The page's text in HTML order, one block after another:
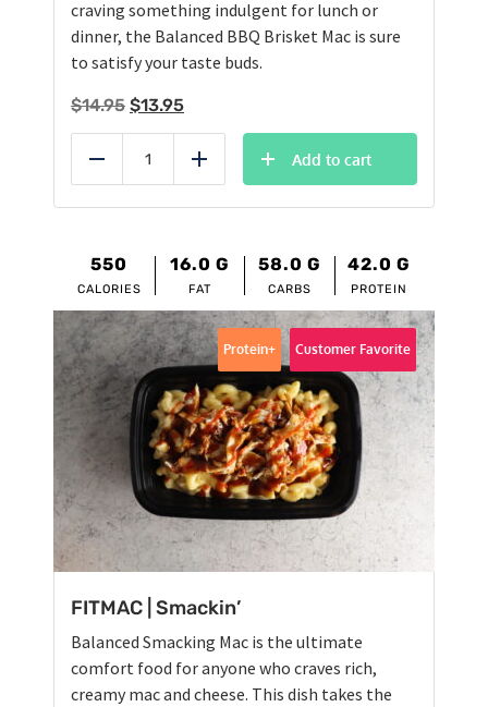
craving something indulgent for lunch or
dinner, the Balanced BBQ Brisket Mac is sure
to satisfy your taste buds.
$14.95 Original
price
was:
$14.95.
$13.95Current
price
is:
$13.95.
Reduce Add
Add to cart
550
CALORIES
16.0 G
FAT
58.0 G
CARBS
42.0 G
PROTEIN
FITMAC | Smackin’
Balanced Smacking Mac is the ultimate
comfort food for anyone who craves rich,
creamy mac and cheese. This dish takes the
Protein+ Customer Favorite